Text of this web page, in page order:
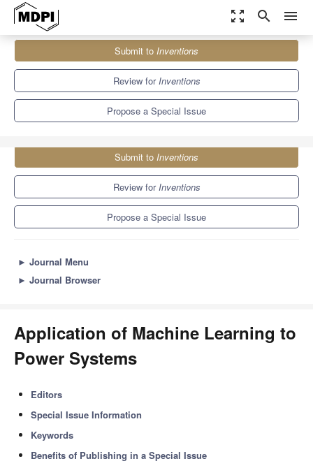
zoom_out_map search menu
Special Issues
Application of Machine Learning to Power Systems
Submit to Inventions
Review forInventions
Propose a Special Issue
Submit to Inventions
Review forInventions
Propose a Special Issue
► Journal Menu
► Journal Browser
Application of Machine Learning to
Power Systems
Editors
Special Issue Information
Keywords
Benefits of Publishing in a Special Issue